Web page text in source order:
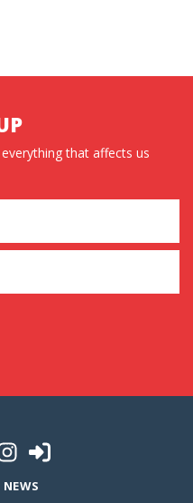
that affects us